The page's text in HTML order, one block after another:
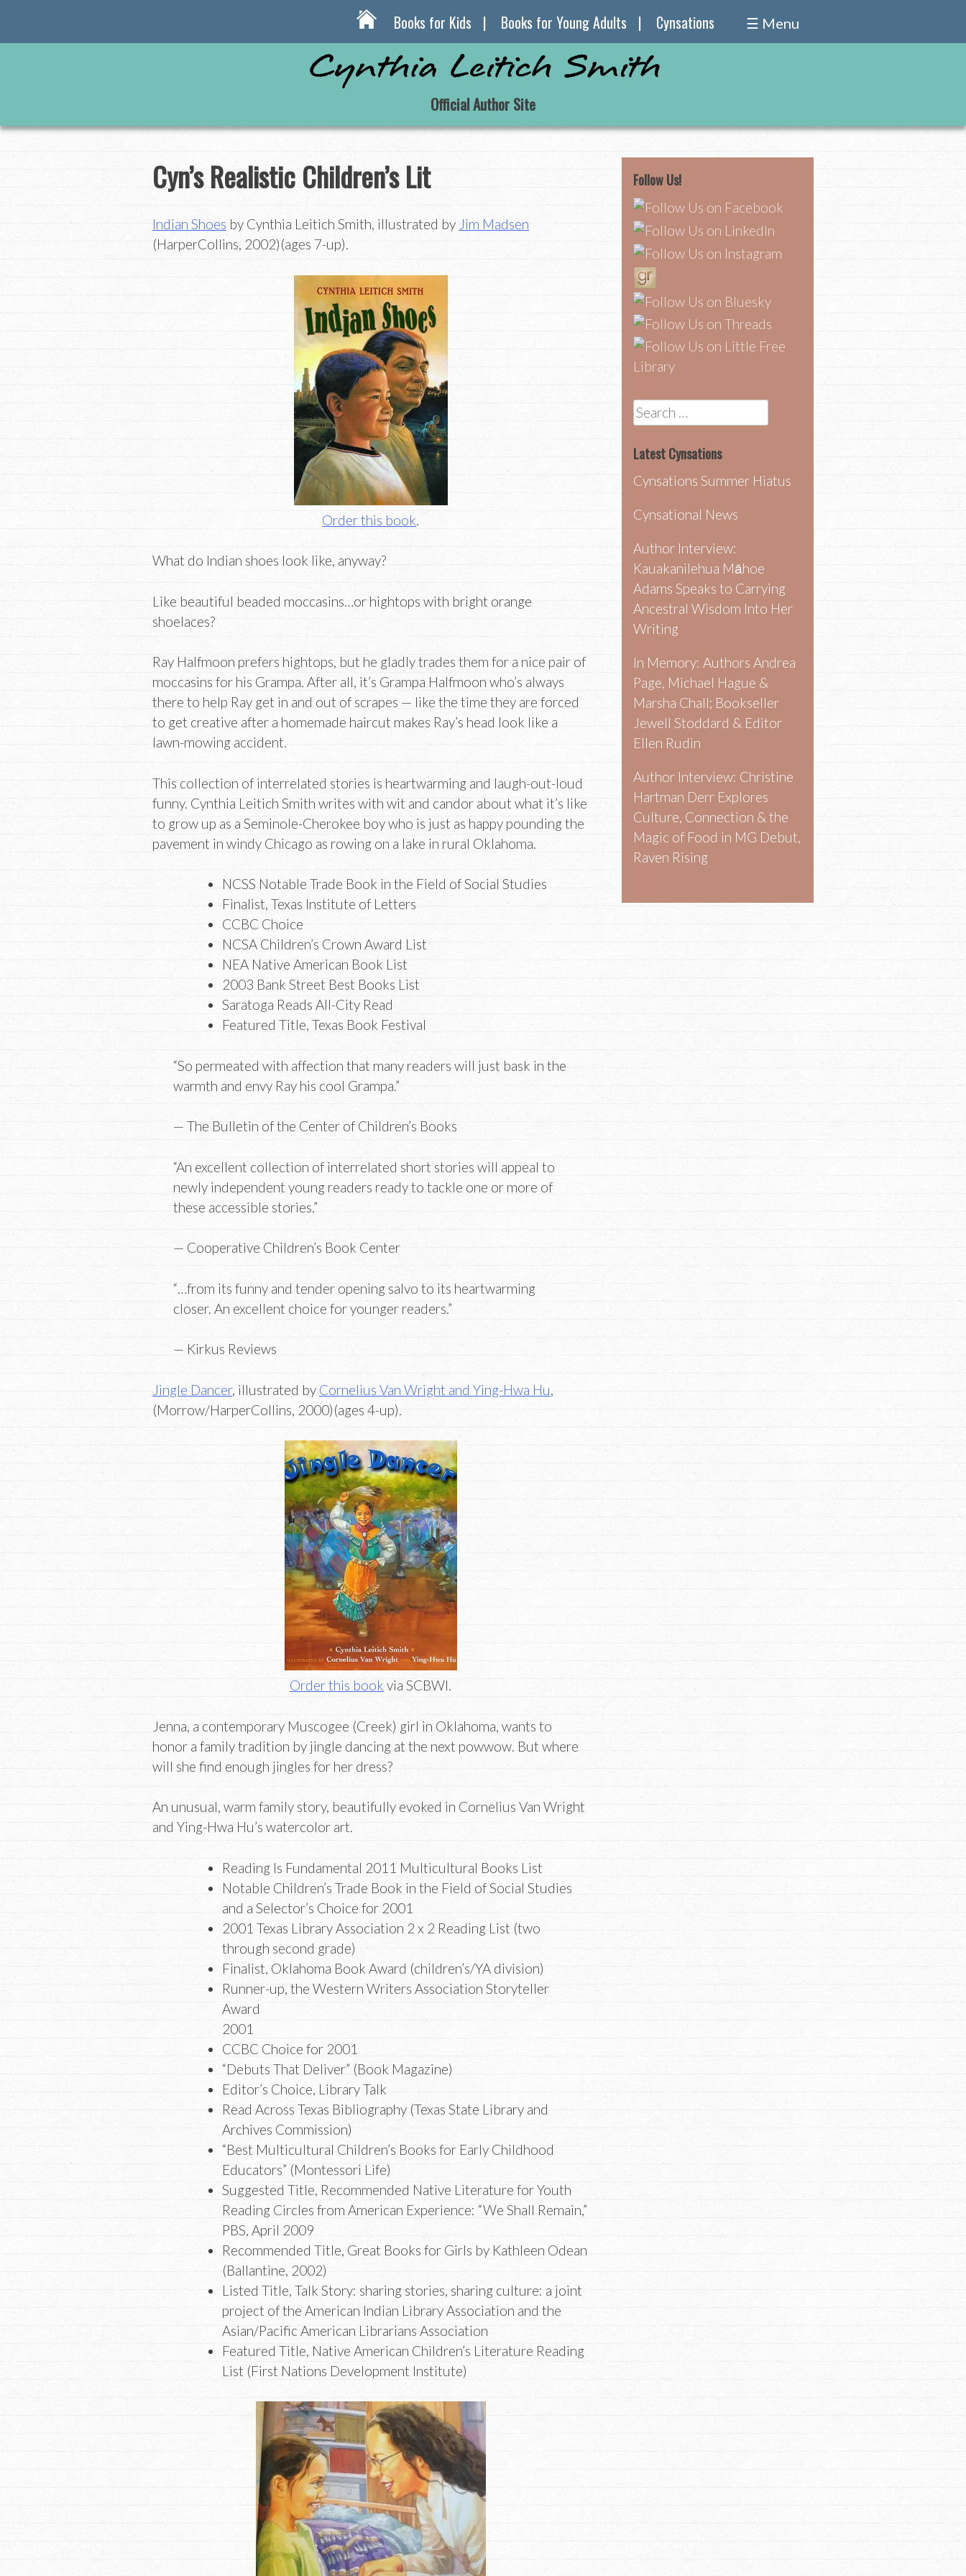
Books for Kids Books for Young Adults Cynsations ☰ Menu
Official Author Site
Cyn’s Realistic Children’s Lit
Indian Shoes by Cynthia Leitich Smith, illustrated by Jim Madsen
(HarperCollins, 2002)(ages 7-up).
Order this book.
What do Indian shoes look like, anyway?
Like beautiful beaded moccasins…or hightops with bright orange
shoelaces?
Ray Halfmoon prefers hightops, but he gladly trades them for a nice pair of
moccasins for his Grampa. After all, it’s Grampa Halfmoon who’s always
there to help Ray get in and out of scrapes — like the time they are forced
to get creative after a homemade haircut makes Ray’s head look like a
lawn-mowing accident.
This collection of interrelated stories is heartwarming and laugh-out-loud
funny. Cynthia Leitich Smith writes with wit and candor about what it’s like
to grow up as a Seminole-Cherokee boy who is just as happy pounding the
pavement in windy Chicago as rowing on a lake in rural Oklahoma.
NCSS Notable Trade Book in the Field of Social Studies
Finalist, Texas Institute of Letters
CCBC Choice
NCSA Children’s Crown Award List
NEA Native American Book List
2003 Bank Street Best Books List
Saratoga Reads All-City Read
Featured Title, Texas Book Festival
“So permeated with affection that many readers will just bask in the
warmth and envy Ray his cool Grampa.”
— The Bulletin of the Center of Children’s Books
“An excellent collection of interrelated short stories will appeal to
newly independent young readers ready to tackle one or more of
these accessible stories.”
— Cooperative Children’s Book Center
“…from its funny and tender opening salvo to its heartwarming
closer. An excellent choice for younger readers.”
— Kirkus Reviews
Jingle Dancer, illustrated by Cornelius Van Wright and Ying-Hwa Hu,
(Morrow/HarperCollins, 2000)(ages 4-up).
Order this book via SCBWI.
Jenna, a contemporary Muscogee (Creek) girl in Oklahoma, wants to
honor a family tradition by jingle dancing at the next powwow. But where
will she find enough jingles for her dress?
An unusual, warm family story, beautifully evoked in Cornelius Van Wright
and Ying-Hwa Hu’s watercolor art.
Reading Is Fundamental 2011 Multicultural Books List
Notable Children’s Trade Book in the Field of Social Studies
and a Selector’s Choice for 2001
2001 Texas Library Association 2 x 2 Reading List (two
through second grade)
Finalist, Oklahoma Book Award (children’s/YA division)
Runner-up, the Western Writers Association Storyteller
Award
2001
CCBC Choice for 2001
“Debuts That Deliver” (Book Magazine)
Editor’s Choice, Library Talk
Read Across Texas Bibliography (Texas State Library and
Archives Commission)
“Best Multicultural Children’s Books for Early Childhood
Educators” (Montessori Life)
Suggested Title, Recommended Native Literature for Youth
Reading Circles from American Experience: “We Shall Remain,”
PBS, April 2009
Recommended Title, Great Books for Girls by Kathleen Odean
(Ballantine, 2002)
Listed Title, Talk Story: sharing stories, sharing culture: a joint
project of the American Indian Library Association and the
Asian/Pacific American Librarians Association
Featured Title, Native American Children’s Literature Reading
List (First Nations Development Institute)
Follow Us!
Search
for:
Latest Cynsations
Cynsations Summer Hiatus
Cynsational News
Author Interview:
Kauakanilehua Māhoe
Adams Speaks to Carrying
Ancestral Wisdom Into Her
Writing
In Memory: Authors Andrea
Page, Michael Hague &
Marsha Chall; Bookseller
Jewell Stoddard & Editor
Ellen Rudin
Author Interview: Christine
Hartman Derr Explores
Culture, Connection & the
Magic of Food in MG Debut,
Raven Rising